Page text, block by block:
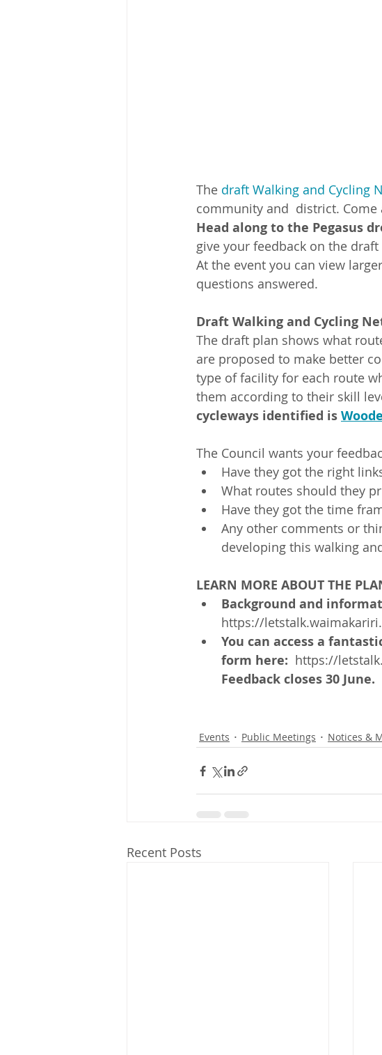
The draft Walking and Cycling
community and  district.
Head along to the Pegasus
give your feedback on the
At the event you can view
questions answered.
Draft Walking and Cycling
The draft plan shows what
are proposed to make better
type of facility for each route
them according to their skill
cycleways identified is
The Council wants your
Have they got the right
What routes should they
Have they got the time
Any other comments or
developing this walking
LEARN MORE ABOUT THE
Background and
https://
You can access a
form here: https://
Feedback closes 30 June.
Events Public Meetings Notices &
Recent Posts